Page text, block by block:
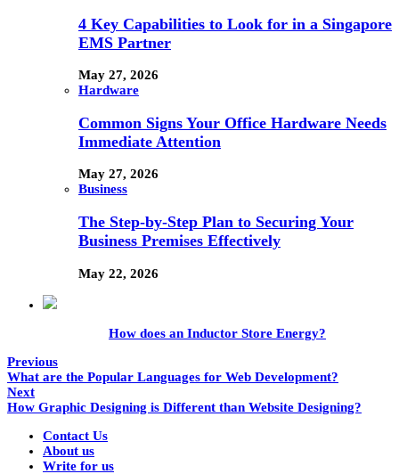
4 Key Capabilities to Look for in a Singapore
EMS Partner
May 27, 2026
Hardware
Common Signs Your Office Hardware Needs
Immediate Attention
May 27, 2026
Business
The Step-by-Step Plan to Securing Your
Business Premises Effectively
May 22, 2026
How does an Inductor Store Energy?
Previous
What are the Popular Languages for Web Development?
Next
How Graphic Designing is Different than Website Designing?
Contact Us
About us
Write for us